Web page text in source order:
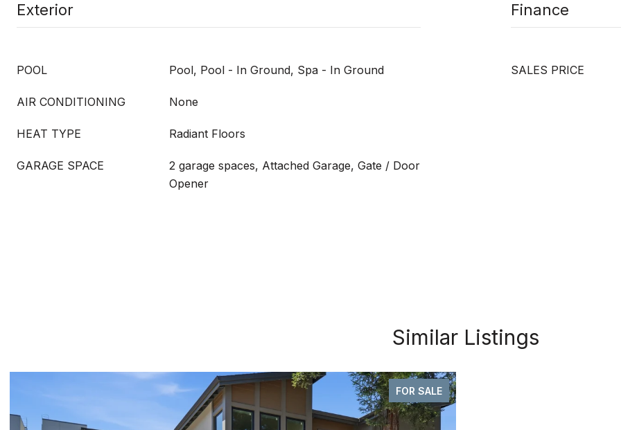
Exterior
POOL Pool, Pool - In Ground, Spa - In Ground
AIR CONDITIONING None
HEAT TYPE Radiant Floors
GARAGE SPACE
2 garage spaces, Attached Garage, Gate / Door
Opener
Finance
SALES PRICE
Similar Listings
FOR SALE